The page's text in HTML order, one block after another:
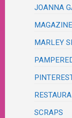
JOANNA
MAGAZINE
MARLEY
SCRAPS